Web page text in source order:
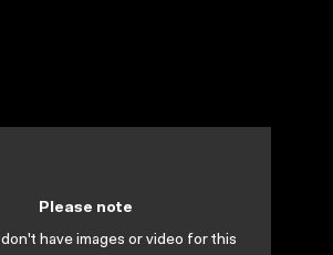
Please note
have images or video for this